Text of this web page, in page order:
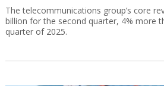
The telecommunications group’s core
billion for the second quarter, 4% more
quarter of 2025.